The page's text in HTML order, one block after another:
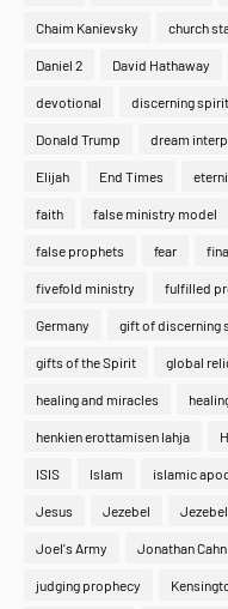
Chaim Kanievsky church
Daniel 2 David Hathaway
devotional discerning
Donald Trump dream
Elijah End Times
faith false ministry model
false prophets fear
fivefold ministry fulfilled
Germany gift of discerning
gifts of the Spirit global
healing and miracles
henkien erottamisen lahja
ISIS Islam islamic
Jesus Jezebel
Joel's Army Jonathan Cahn
judging prophecy